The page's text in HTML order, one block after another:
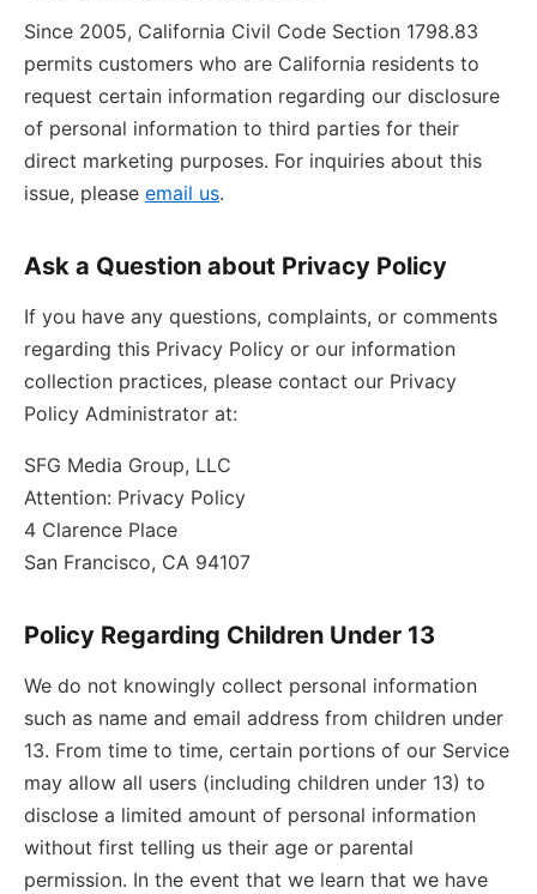
Since 2005, California Civil Code Section 1798.83
permits customers who are California residents to
request certain information regarding our disclosure
of personal information to third parties for their
direct marketing purposes. For inquiries about this
issue, please email us.
Ask a Question about Privacy Policy
If you have any questions, complaints, or comments
regarding this Privacy Policy or our information
collection practices, please contact our Privacy
Policy Administrator at:
SFG Media Group, LLC
Attention: Privacy Policy
4 Clarence Place
San Francisco, CA 94107
Policy Regarding Children Under 13
We do not knowingly collect personal information
such as name and email address from children under
13. From time to time, certain portions of our Service
may allow all users (including children under 13) to
disclose a limited amount of personal information
without first telling us their age or parental
permission. In the event that we learn that we have